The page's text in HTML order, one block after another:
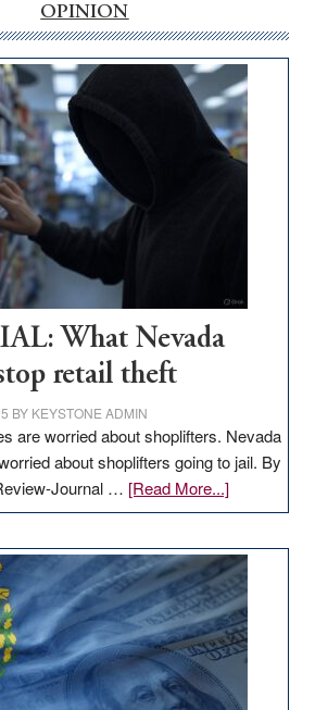
money
goes
missing
in
Nevada
OPINION
What Nevada
retail theft
BY KEYSTONE ADMIN
are worried about shoplifters. Nevada
about shoplifters going to jail. By
Journal … [Read More...]about
EDITORIAL:
Nevada
needs
to
stop
retail
theft